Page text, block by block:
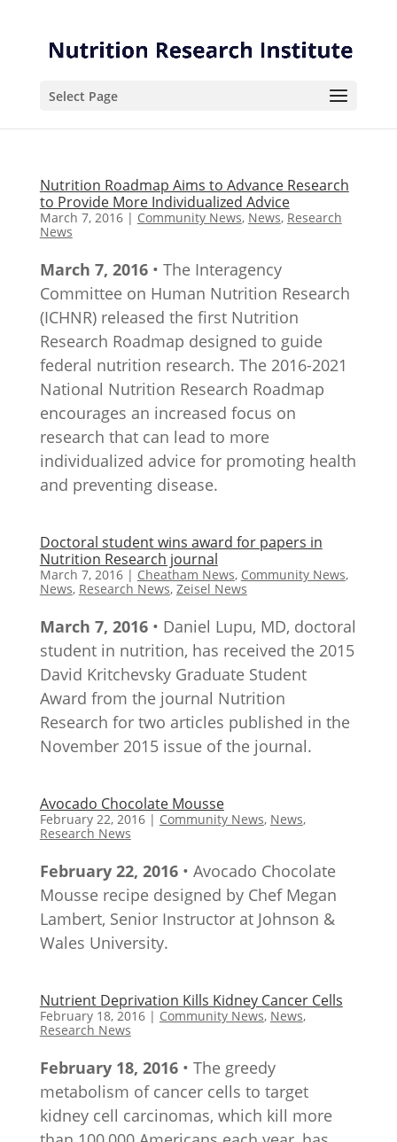
Content
navigation
Select Page
Nutrition Roadmap Aims to Advance Research
to Provide More Individualized Advice
March 7, 2016| Community News, News, Research
News
March 7, 2016• The Interagency
Committee on Human Nutrition Research
(ICHNR) released the first Nutrition
Research Roadmap designed to guide
federal nutrition research. The 2016-2021
National Nutrition Research Roadmap
encourages an increased focus on
research that can lead to more
individualized advice for promoting health
and preventing disease.
Doctoral student wins award for papers in
Nutrition Research journal
March 7, 2016| Cheatham News, Community News,
News, Research News, Zeisel News
March 7, 2016• Daniel Lupu, MD, doctoral
student in nutrition, has received the 2015
David Kritchevsky Graduate Student
Award from the journal Nutrition
Research for two articles published in the
November 2015 issue of the journal.
Avocado Chocolate Mousse
February 22, 2016| Community News, News,
Research News
February 22, 2016• Avocado Chocolate
Mousse recipe designed by Chef Megan
Lambert, Senior Instructor at Johnson &
Wales University.
Nutrient Deprivation Kills Kidney Cancer Cells
February 18, 2016| Community News, News,
Research News
February 18, 2016• The greedy
metabolism of cancer cells to target
kidney cell carcinomas, which kill more